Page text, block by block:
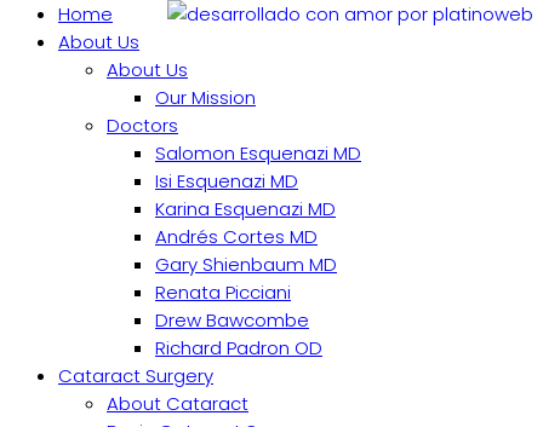
Home
About Us
About Us
Our Mission
Doctors
Salomon Esquenazi MD
Isi Esquenazi MD
Karina Esquenazi MD
Andrés Cortes MD
Gary Shienbaum MD
Renata Picciani
Drew Bawcombe
Richard Padron OD
Cataract Surgery
About Cataract